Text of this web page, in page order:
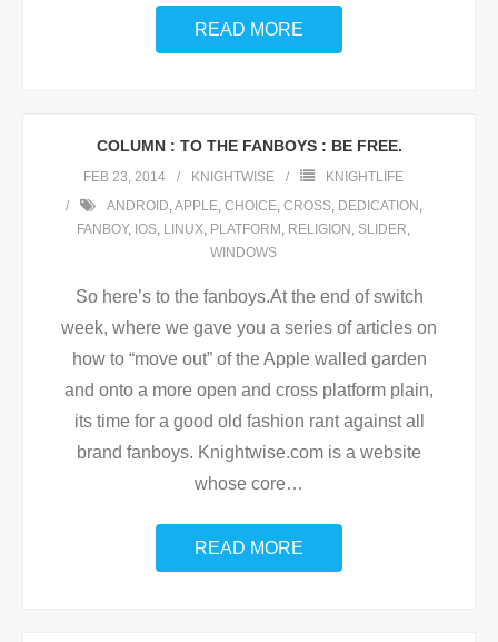
READ MORE
COLUMN : TO THE FANBOYS : BE FREE.
FEB 23, 2014 KNIGHTWISE
KNIGHTLIFE
ANDROID,APPLE, CHOICE, CROSS, DEDICATION ,
FANBOY, IOS, LINUX, PLATFORM , RELIGION , SLIDER,
WINDOWS
So here’s to the fanboys.At the end of switch
week, where we gave you a series of articles on
how to “move out” of the Apple walled garden
and onto a more open and cross platform plain,
its time for a good old fashion rant against all
brand fanboys. Knightwise.com is a website
whose core…
READ MORE